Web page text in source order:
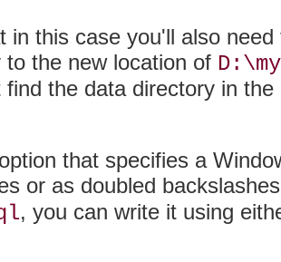
in this case you'll also
to the new location of
find the data directory in
that specifies a
or as doubled
, you can write it using